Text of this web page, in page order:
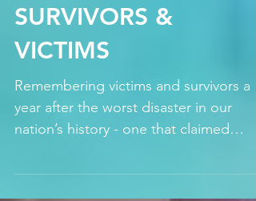
MUDSLIDE
SURVIVORS &
VICTIMS
Remembering victims and survivors a
year after the worst disaster in our